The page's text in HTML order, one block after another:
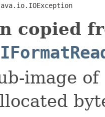
copied
image